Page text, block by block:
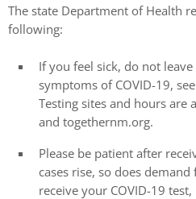
The state Department of Health
following:
If you feel sick, do not
symptoms of COVID-19,
Testing sites and hours are
and togethernm.org.
Please be patient after
cases rise, so does
receive your COVID-19